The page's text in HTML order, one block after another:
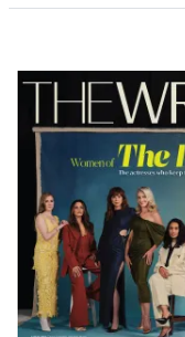
Latest
Magazine
Issue